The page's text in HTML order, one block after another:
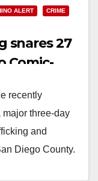
ALERT
CRIME
snares 27
Comic-
recently
three-day
and
Diego County.